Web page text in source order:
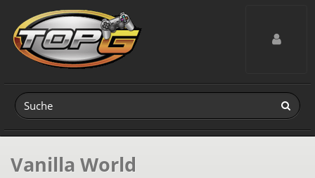
Toggle
Vanilla World